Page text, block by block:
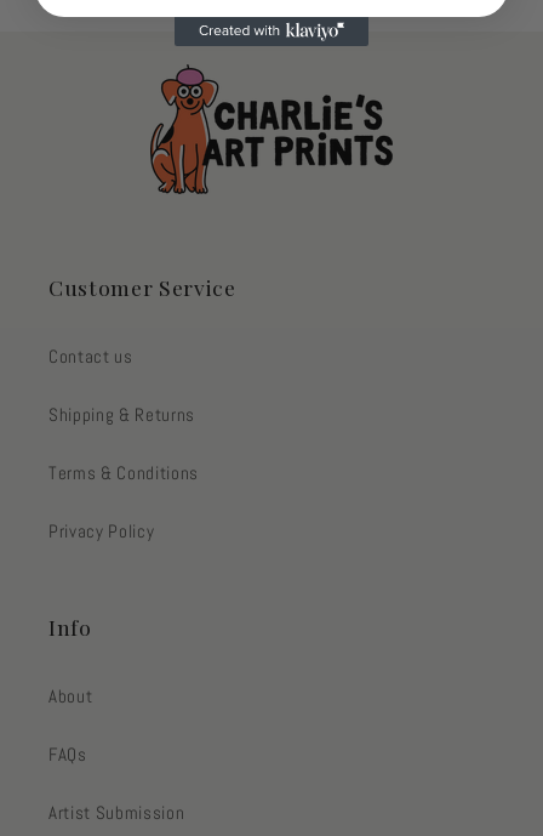
Customer Service
Contact us
Shipping & Returns
Terms & Conditions
Privacy Policy
Info
About
FAQs
Artist Submission